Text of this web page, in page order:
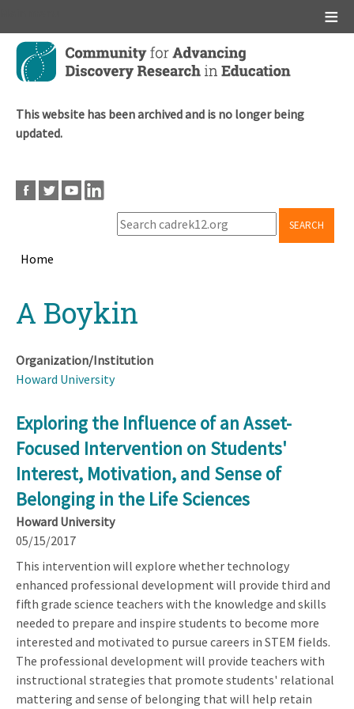
Skip
main
This website has been archived and is no longer being
updated.
SEARCH
Home
topA Boykin
Organization/Institution
Howard University
Exploring the Influence of an Asset-
Focused Intervention on Students'
Interest, Motivation, and Sense of
Belonging in the Life Sciences
Howard University
05/15/2017
This intervention will explore whether technology
enhanced professional development will provide third and
fifth grade science teachers with the knowledge and skills
needed to prepare and inspire students to become more
interested and motivated to pursue careers in STEM fields.
The professional development will provide teachers with
instructional strategies that promote students' relational
mattering and sense of belonging that will help retain